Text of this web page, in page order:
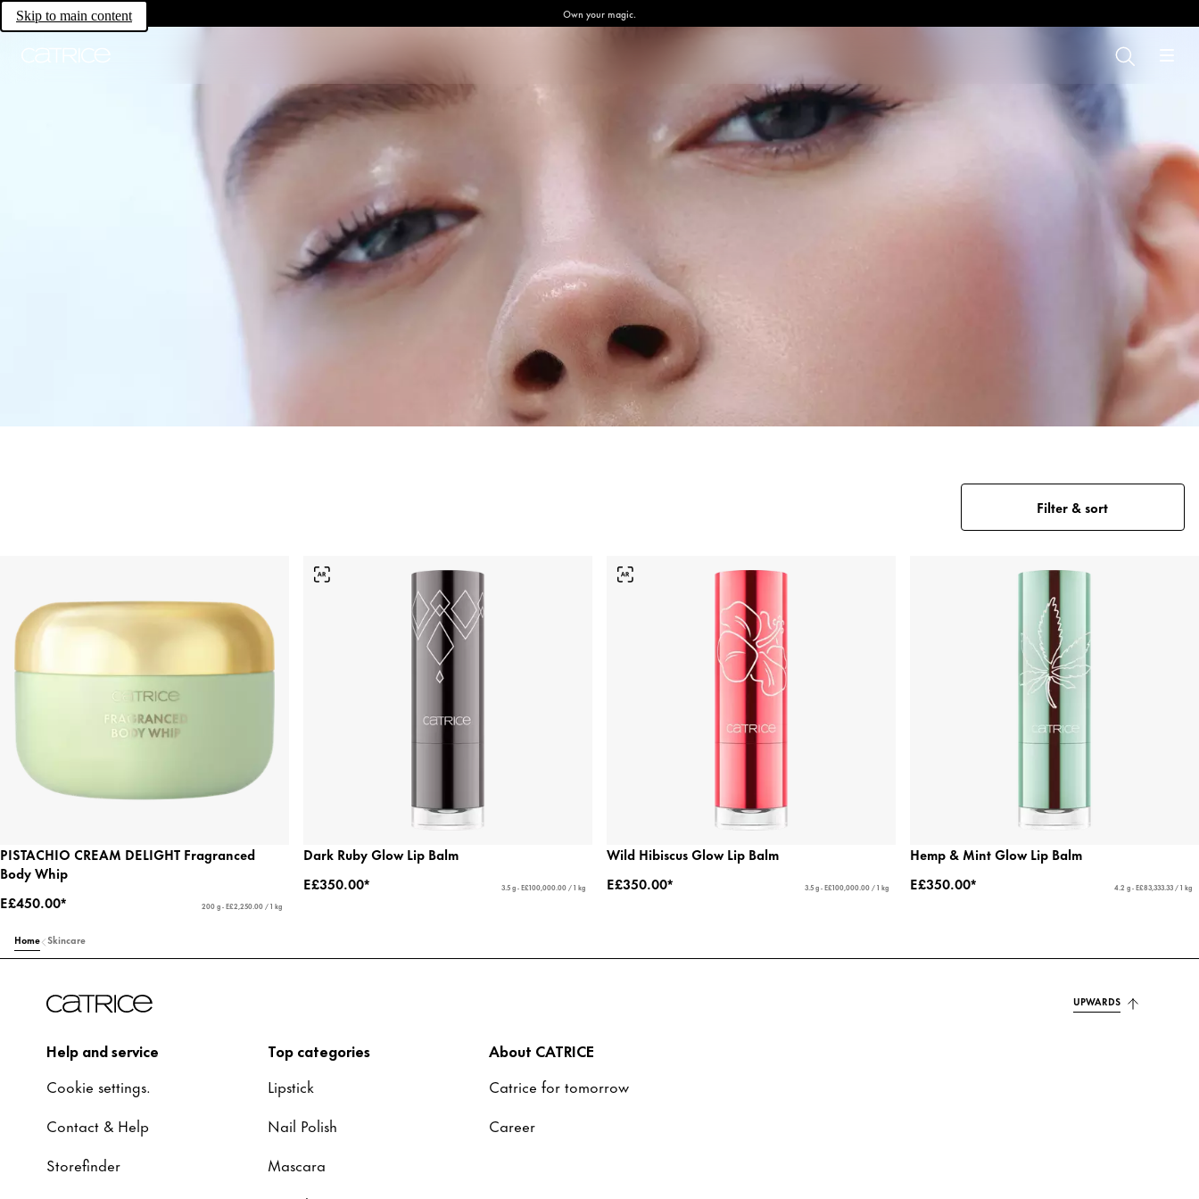
Skip to main content Own your magic.
Filter & sort
PISTACHIO CREAM DELIGHT Fragranced
Body Whip
E£450.00*
200 g - E£2,250.00 / 1 kg
Dark Ruby Glow Lip Balm
E£350.00*
3.5 g - E£100,000.00 / 1 kg
Wild Hibiscus Glow Lip Balm
E£350.00*
3.5 g - E£100,000.00 / 1 kg
Hemp & Mint Glow Lip Balm
E£350.00*
4.2 g - E£83,333.33 / 1 kg
Home Skincare
UPWARDS
Help and service
Cookie settings.
Contact & Help
Storefinder
Top categories
Lipstick
Nail Polish
Mascara
About CATRICE
Catrice for tomorrow
Career